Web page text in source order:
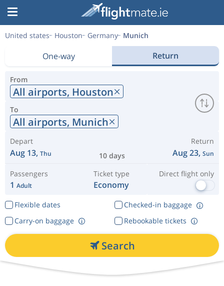
United states Houston Germany Munich
One-way Return
From
All airports, Houston
To
All airports, Munich
Depart
Aug 13, Thu 10 days
Return
Aug 23, Sun
Passengers
1 Adult
Ticket type
Economy
Direct flight only
Flexible dates
Checked-in baggage
Rebookable tickets
Carry-on baggage
Search